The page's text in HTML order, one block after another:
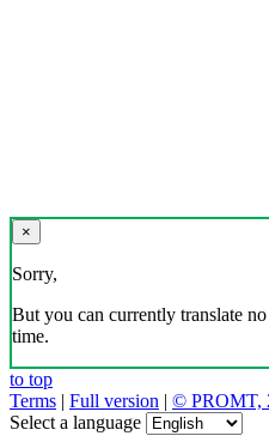
×
Sorry,
But you can currently translate
time.
to top
Terms | Full version | © PROMT,
Select a language